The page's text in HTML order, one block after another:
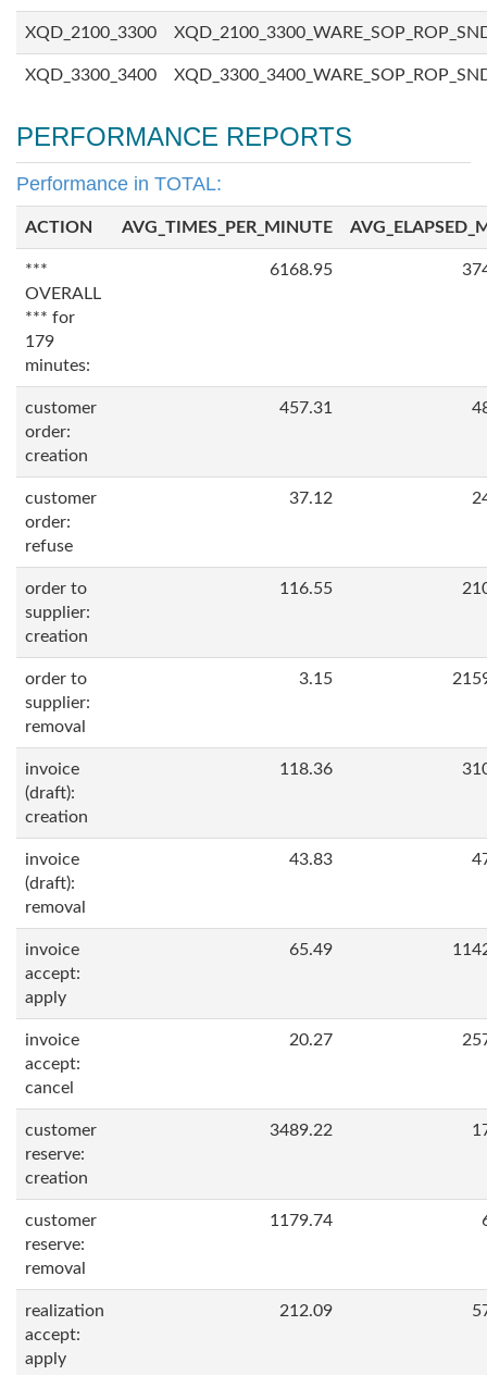
XQD_2100_3300
XQD_3300_3400
PERFORMANCE REPORTS
Performance in TOTAL:
ACTION AVG_TIMES_PER_MINUTE
***
OVERALL
*** for
179
minutes:
6168.95
customer
order:
creation
457.31
customer
order:
refuse
37.12
order to
supplier:
creation
116.55
order to
supplier:
removal
3.15
invoice
(draft):
creation
118.36
invoice
(draft):
removal
43.83
invoice
accept:
apply
65.49
invoice
accept:
cancel
20.27
customer
reserve:
creation
3489.22
customer
reserve:
removal
1179.74
realization
accept:
apply
212.09